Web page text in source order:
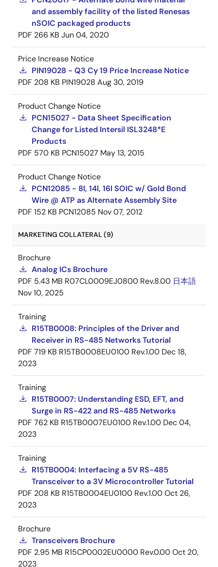
and assembly facility of the listed Renesas
nSOIC packaged products
PDF 266 KB Jun 04, 2020
Price Increase Notice
PIN19028 - Q3 Cy 19 Price Increase Notice
PDF 208 KB PIN19028 Aug 30, 2019
Product Change Notice
PCN15027 - Data Sheet Specification
Change for Listed Intersil ISL3248*E
Products
PDF 570 KB PCN15027 May 13, 2015
Product Change Notice
PCN12085 - 8l, 14l, 16l SOIC w/ Gold Bond
Wire @ ATP as Alternate Assembly Site
PDF 152 KB PCN12085 Nov 07, 2012
MARKETING COLLATERAL (9)
Brochure
Analog ICs Brochure
PDF 5.43 MB R07CL0009EJ0800 Rev.8.00 日本語
Nov 10, 2025
Training
R15TB0008: Principles of the Driver and
Receiver in RS-485 Networks Tutorial
PDF 719 KB R15TB0008EU0100 Rev.1.00 Dec 18,
2023
Training
R15TB0007: Understanding ESD, EFT, and
Surge in RS-422 and RS-485 Networks
PDF 762 KB R15TB0007EU0100 Rev.1.00 Dec 04,
2023
Training
R15TB0004: Interfacing a 5V RS-485
Transceiver to a 3V Microcontroller Tutorial
PDF 208 KB R15TB0004EU0100 Rev.1.00Oct 26,
2023
Brochure
Transceivers Brochure
PDF 2.95 MB R15CP0002EU0000 Rev.0.00Oct 20,
2023